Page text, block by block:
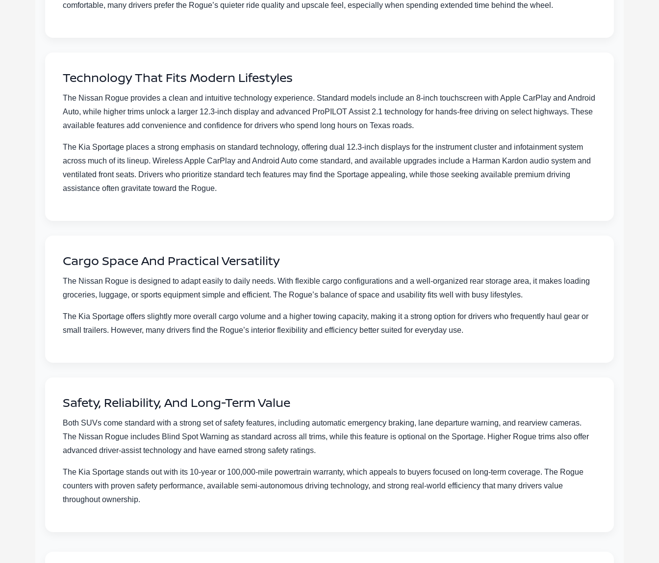
comfortable, many drivers prefer the Rogue’s quieter ride quality and upscale feel, especially when spending extended time behind the wheel.
Technology That Fits Modern Lifestyles
The Nissan Rogue provides a clean and intuitive technology experience. Standard models include an 8-inch touchscreen with Apple CarPlay and Android
Auto, while higher trims unlock a larger 12.3-inch display and advanced ProPILOT Assist 2.1 technology for hands-free driving on select highways. These
available features add convenience and confidence for drivers who spend long hours on Texas roads.
The Kia Sportage places a strong emphasis on standard technology, offering dual 12.3-inch displays for the instrument cluster and infotainment system
across much of its lineup. Wireless Apple CarPlay and Android Auto come standard, and available upgrades include a Harman Kardon audio system and
ventilated front seats. Drivers who prioritize standard tech features may find the Sportage appealing, while those seeking available premium driving
assistance often gravitate toward the Rogue.
Cargo Space And Practical Versatility
The Nissan Rogue is designed to adapt easily to daily needs. With flexible cargo configurations and a well-organized rear storage area, it makes loading
groceries, luggage, or sports equipment simple and efficient. The Rogue’s balance of space and usability fits well with busy lifestyles.
The Kia Sportage offers slightly more overall cargo volume and a higher towing capacity, making it a strong option for drivers who frequently haul gear or
small trailers. However, many drivers find the Rogue’s interior flexibility and efficiency better suited for everyday use.
Safety, Reliability, And Long-Term Value
Both SUVs come standard with a strong set of safety features, including automatic emergency braking, lane departure warning, and rearview cameras.
The Nissan Rogue includes Blind Spot Warning as standard across all trims, while this feature is optional on the Sportage. Higher Rogue trims also offer
advanced driver-assist technology and have earned strong safety ratings.
The Kia Sportage stands out with its 10-year or 100,000-mile powertrain warranty, which appeals to buyers focused on long-term coverage. The Rogue
counters with proven safety performance, available semi-autonomous driving technology, and strong real-world efficiency that many drivers value
throughout ownership.